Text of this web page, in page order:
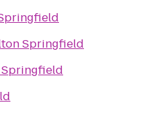
Springfield
Springfield